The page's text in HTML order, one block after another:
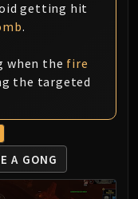
getting hit
.
when the fire
the targeted
A GONG